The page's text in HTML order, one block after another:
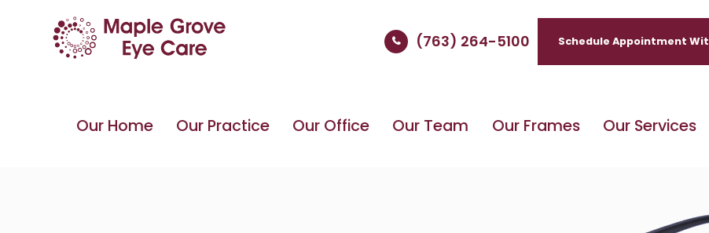
(763) 264-5100 Schedule Appointment
Our Home Our Practice Our Office Our Team Our Frames Our Services